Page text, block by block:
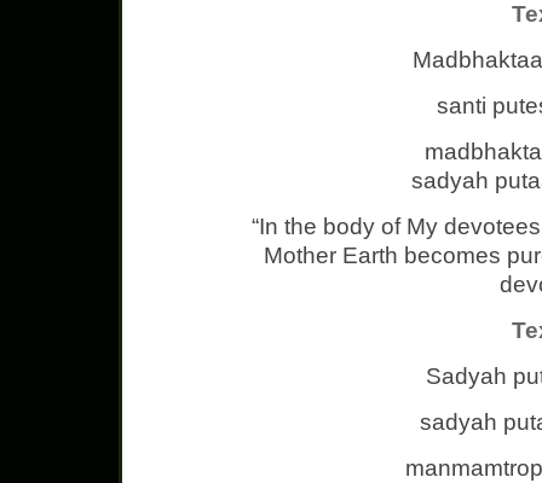
santi
sadyah
“In the body of My
Mother Earth becomes
Sadyah
sadyah